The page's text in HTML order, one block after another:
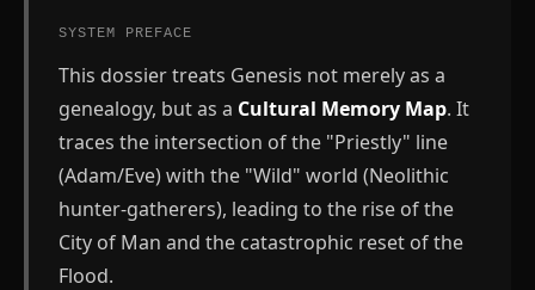
SYSTEM PREFACE
This dossier treats Genesis not merely as a
genealogy, but as a Cultural Memory Map. It
traces the intersection of the "Priestly" line
(Adam/Eve) with the "Wild" world (Neolithic
hunter-gatherers), leading to the rise of the
City of Man and the catastrophic reset of the
Flood.